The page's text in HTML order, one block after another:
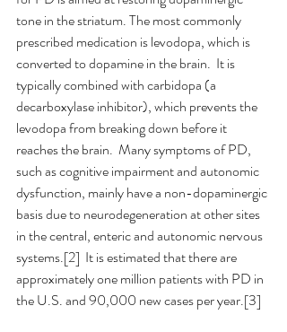
tone in the striatum. The most commonly
prescribed medication is levodopa, which is
converted to dopamine in the brain.  It is
typically combined with carbidopa (a
decarboxylase inhibitor), which prevents the
levodopa from breaking down before it
reaches the brain.  Many symptoms of PD,
such as cognitive impairment and autonomic
dysfunction, mainly have a non-dopaminergic
basis due to neurodegeneration at other sites
in the central, enteric and autonomic nervous
systems.[2]  It is estimated that there are
approximately one million patients with PD in
the U.S. and 90,000 new cases per year.[3]